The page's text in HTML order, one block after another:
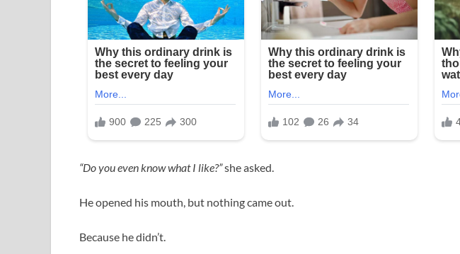
“Do you even know what I like?”she asked.
He opened his mouth, but nothing came out.
Because he didn’t.